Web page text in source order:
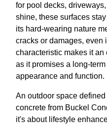
for pool decks,
shine, these surfaces
its hard-wearing nature
cracks or damages, even
characteristic makes it
as it promises a long-
appearance and function.
An outdoor space
concrete from Buckel
it's about lifestyle